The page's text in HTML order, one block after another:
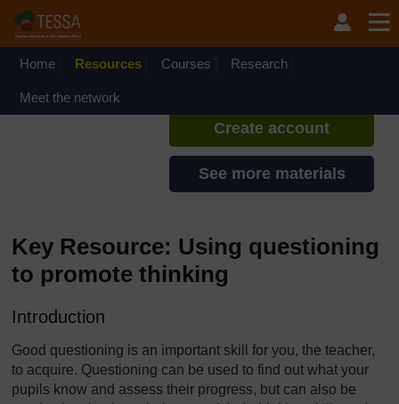
Home Resources Courses Research
Meet the network
If you create an account, you can
set up a personal learning profile
Create account
See more materials
Key Resource: Using questioning
to promote thinking
Introduction
Good questioning is an important skill for you, the teacher,
to acquire. Questioning can be used to find out what your
pupils know and assess their progress, but can also be